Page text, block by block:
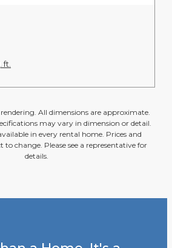
ft.
rendering. All dimensions are approximate.
may vary in dimension or detail.
in every rental home. Prices and
to change. Please see a representative for
details.